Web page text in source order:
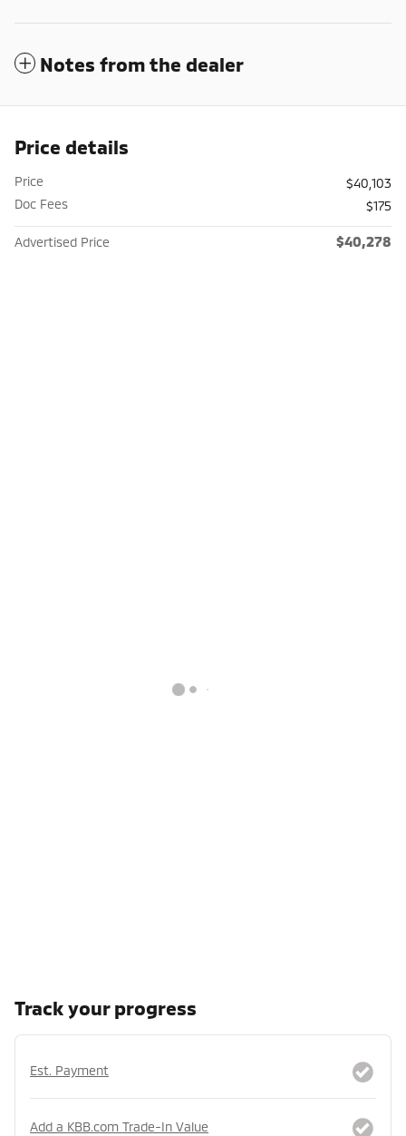
Notes from the dealer
Price details
Price
$40,103
Doc Fees
$175
Advertised Price $40,278
Track your progress
Est. Payment
Add a KBB.com Trade-In Value